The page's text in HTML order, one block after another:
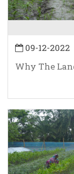
09-12-2022
Why The